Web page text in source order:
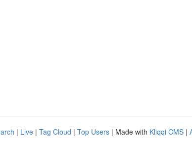
| Live | Tag Cloud | Top Users | Made with Kliqqi CMS |